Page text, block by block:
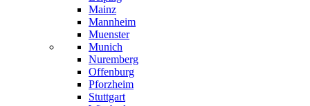
Mainz
Mannheim
Muenster
Munich
Nuremberg
Offenburg
Pforzheim
Stuttgart